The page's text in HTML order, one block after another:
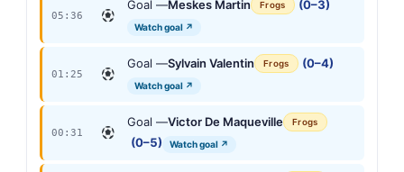
05:36
Goal —Meskes Martin Frogs (0–3)
Watch goal ↗
01:25
Goal —Sylvain Valentin Frogs (0–4)
Watch goal ↗
00:31
Goal —Victor De Maqueville Frogs
(0–5) Watch goal ↗